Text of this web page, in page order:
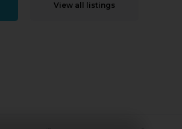
View all listings